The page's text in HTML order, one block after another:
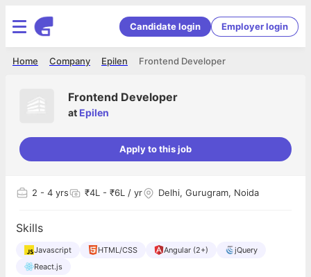
Candidate login Employer login
Frontend Developer
Epilen
Company
Home
Frontend Developer
at Epilen
Apply to this job
2 - 4 yrs ₹4L - ₹6L / yr Delhi, Gurugram, Noida
Skills
Javascript HTML/CSS Angular (2+)
jQuery
React.js